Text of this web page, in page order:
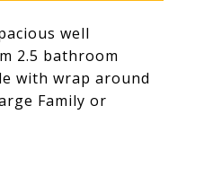
well
2.5 bathroom
with wrap around
Family or